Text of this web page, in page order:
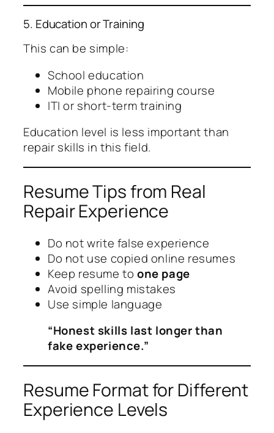
5. Education or Training
This can be simple:
School education
Mobile phone repairing course
ITI or short-term training
Education level is less important than
repair skills in this field.
Resume Tips from Real
Repair Experience
Do not write false experience
Do not use copied online resumes
Keep resume to one page
Avoid spelling mistakes
Use simple language
“Honest skills last longer than
fake experience.”
Resume Format for Different
Experience Levels